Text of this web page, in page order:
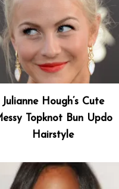
Julianne Hough’s Cute
Topknot Bun Updo
Hairstyle